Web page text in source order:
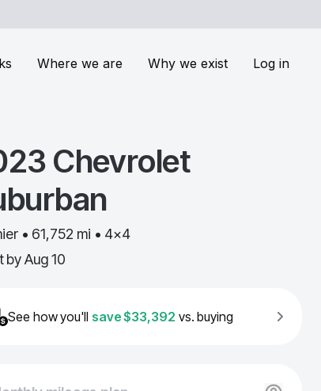
Where we are Why we exist Log in
Chevrolet
• 61,752 mi • 4x4
by Aug 10
See how you'll save$33,392 vs. buying